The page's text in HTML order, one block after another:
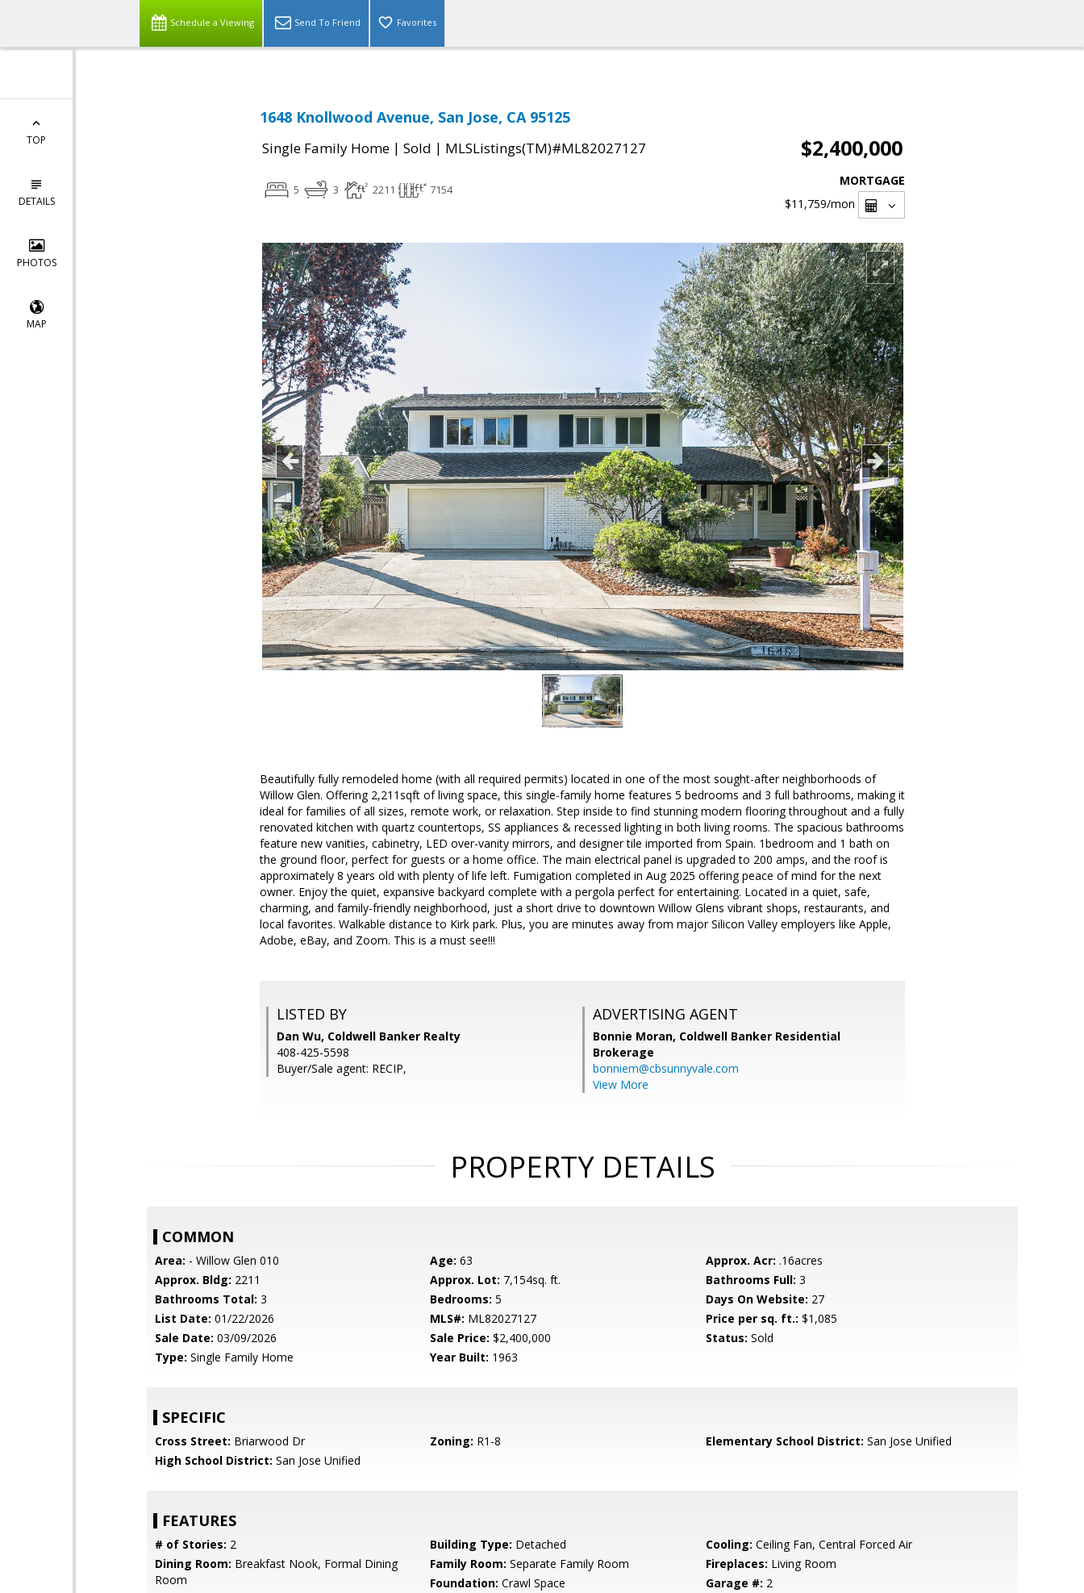
Schedule a Viewing Send To Friend Favorites
TOP
DETAILS
PHOTOS
MAP
1648 Knollwood Avenue, San Jose, CA 95125
Single Family Home | Sold | MLSListings(TM)#ML82027127 $2,400,000
5 3 2211 7154
MORTGAGE
$11,759/mon
Beautifully fully remodeled home (with all required permits) located in one of the most sought-after neighborhoods of
Willow Glen. Offering 2,211sqft of living space, this single-family home features 5 bedrooms and 3 full bathrooms, making it
ideal for families of all sizes, remote work, or relaxation. Step inside to find stunning modern flooring throughout and a fully
renovated kitchen with quartz countertops, SS appliances & recessed lighting in both living rooms. The spacious bathrooms
feature new vanities, cabinetry, LED over-vanity mirrors, and designer tile imported from Spain. 1bedroom and 1 bath on
the ground floor, perfect for guests or a home office. The main electrical panel is upgraded to 200 amps, and the roof is
approximately 8 years old with plenty of life left. Fumigation completed in Aug 2025 offering peace of mind for the next
owner. Enjoy the quiet, expansive backyard complete with a pergola perfect for entertaining. Located in a quiet, safe,
charming, and family-friendly neighborhood, just a short drive to downtown Willow Glens vibrant shops, restaurants, and
local favorites. Walkable distance to Kirk park. Plus, you are minutes away from major Silicon Valley employers like Apple,
Adobe, eBay, and Zoom. This is a must see!!!
LISTED BY
Dan Wu, Coldwell Banker Realty
408-425-5598
Buyer/Sale agent: RECIP,
ADVERTISING AGENT
Bonnie Moran, Coldwell Banker Residential
Brokerage
bonniem@cbsunnyvale.com
View More
PROPERTY DETAILS
COMMON
Area: - Willow Glen 010 Age: 63 Approx. Acr: .16acres
Approx. Bldg: 2211 Approx. Lot: 7,154sq. ft. Bathrooms Full: 3
Bathrooms Total: 3 Bedrooms: 5 Days On Website: 27
List Date: 01/22/2026 MLS#: ML82027127 Price per sq. ft.: $1,085
Sale Date: 03/09/2026 Sale Price: $2,400,000 Status: Sold
Type: Single Family Home Year Built: 1963
SPECIFIC
Cross Street: Briarwood Dr Zoning: R1-8 Elementary School District: San Jose Unified
High School District: San Jose Unified
FEATURES
# of Stories: 2 Building Type: Detached Cooling: Ceiling Fan, Central Forced Air
Dining Room: Breakfast Nook, Formal Dining
Room
Family Room: Separate Family Room Fireplaces: Living Room
Foundation: Crawl Space Garage #: 2